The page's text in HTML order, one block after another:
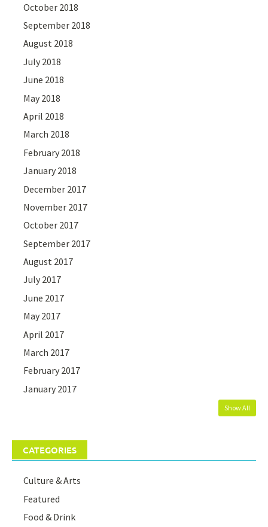
October 2018
September 2018
August 2018
July 2018
June 2018
May 2018
April 2018
March 2018
February 2018
January 2018
December 2017
November 2017
October 2017
September 2017
August 2017
July 2017
June 2017
May 2017
April 2017
March 2017
February 2017
January 2017
Show All
CATEGORIES
Culture & Arts
Featured
Food & Drink